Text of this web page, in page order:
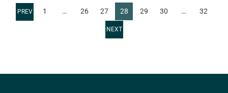
1 … 26 27 28 29 30 … 32